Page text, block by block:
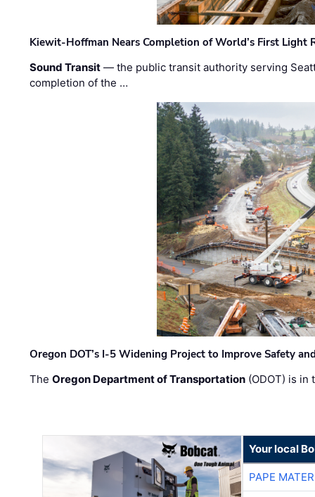
Kiewit-Hoffman Nears Completion of World’s First Light
Sound Transit — the public transit authority serving
completion of the …
Oregon DOT’s I-5 Widening Project to Improve Safety
TheOregon Department of Transportation (ODOT) is
Your local
PAPE